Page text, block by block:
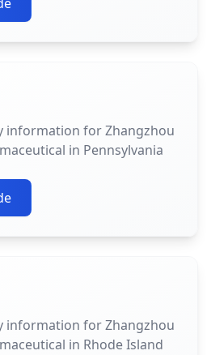
information for Zhangzhou
in Pennsylvania
information for Zhangzhou
in Rhode Island